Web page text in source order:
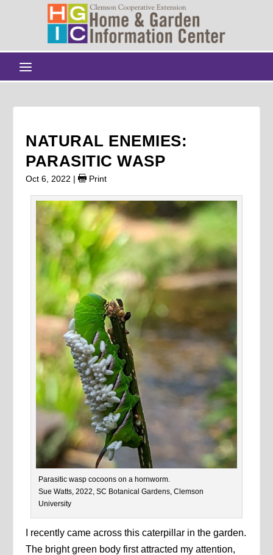
NATURAL ENEMIES:
PARASITIC WASP
Oct 6, 2022 | Print
Parasitic wasp cocoons on a hornworm.
Sue Watts, 2022, SC Botanical Gardens, Clemson
University
I recently came across this caterpillar in the garden.
The bright green body first attracted my attention,